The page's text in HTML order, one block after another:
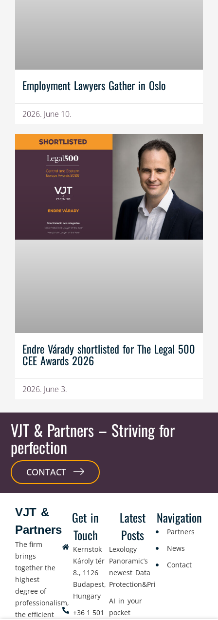
Employment Lawyers Gather in Oslo
2026. June 10.
Endre Várady shortlisted for The Legal 500
CEE Awards 2026
2026. June 3.
VJT & Partners – Striving for
perfection
CONTACT
Get in
Touch
Kernstok
Károly tér
8., 1126
Budapest,
Hungary
+36 1 501
Latest
Posts
Lexology
Panoramic’s
newest Data
Protection&Privacy
AI in your
pocket
Navigation
Partners
News
Contact
VJT &
Partners
The firm
brings
together the
highest
degree of
professionalism,
the efficient